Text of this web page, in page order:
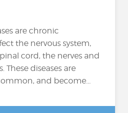
are chronic
the nervous system,
cord, the nerves and
These diseases are
and become...